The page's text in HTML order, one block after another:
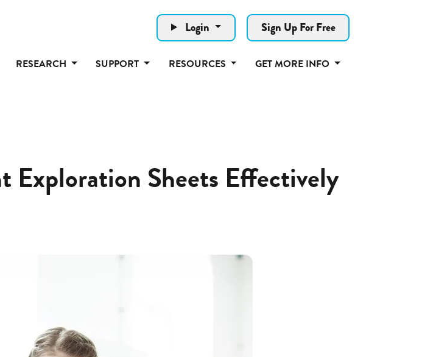
Login Sign Up For Free
RESEARCH SUPPORT RESOURCES GET MORE INFO
Exploration Sheets Effectively